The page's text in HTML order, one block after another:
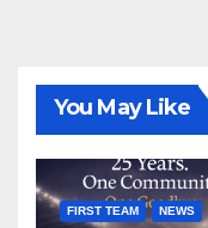
You May Like
FIRST TEAM NEWS